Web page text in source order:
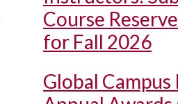
Course
for Fall 2026
Global Campus